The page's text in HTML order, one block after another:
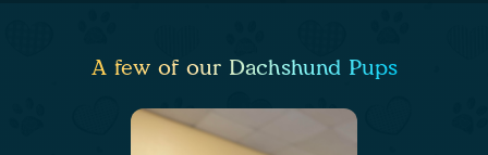
A few of our Dachshund Pups